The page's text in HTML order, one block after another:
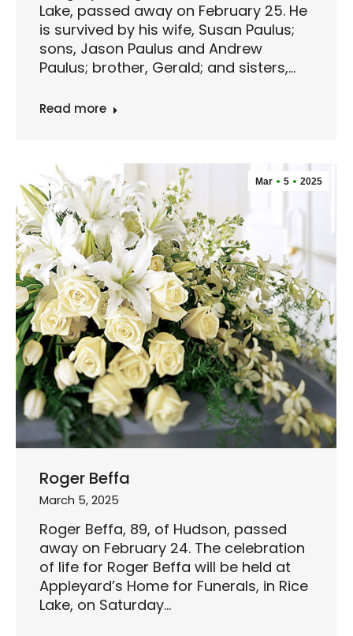
Lake, passed away on February 25. He
is survived by his wife, Susan Paulus;
sons, Jason Paulus and Andrew
Paulus; brother, Gerald; and sisters,…
Read more
Mar 5 2025
Roger Beffa
March 5, 2025
Roger Beffa, 89, of Hudson, passed
away on February 24. The celebration
of life for Roger Beffa will be held at
Appleyard’s Home for Funerals, in Rice
Lake, on Saturday…